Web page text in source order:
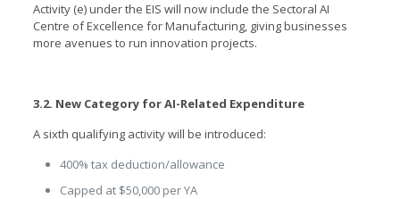
Activity (e) under the EIS will now include the Sectoral AI
Centre of Excellence for Manufacturing, giving businesses
more avenues to run innovation projects.
3.2. New Category for AI-Related Expenditure
A sixth qualifying activity will be introduced:
400% tax deduction/allowance
Capped at $50,000 per YA